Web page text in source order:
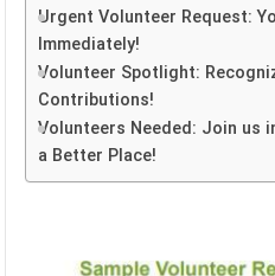
Urgent Volunteer Request:
Immediately!
Volunteer Spotlight:
Contributions!
Volunteers Needed: Join us
a Better Place!